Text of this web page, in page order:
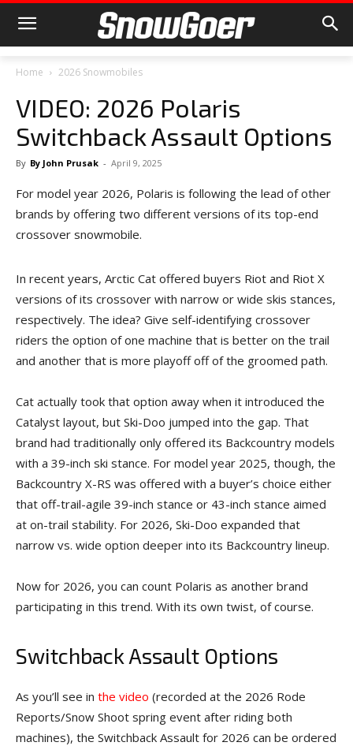
Home 2026 Snowmobiles
VIDEO: 2026 Polaris
Switchback Assault Options
By By John Prusak - April 9, 2025
For model year 2026, Polaris is following the lead of other
brands by offering two different versions of its top-end
crossover snowmobile.
In recent years, Arctic Cat offered buyers Riot and Riot X
versions of its crossover with narrow or wide skis stances,
respectively. The idea? Give self-identifying crossover
riders the option of one machine that is better on the trail
and another that is more playoff off of the groomed path.
Cat actually took that option away when it introduced the
Catalyst layout, but Ski-Doo jumped into the gap. That
brand had traditionally only offered its Backcountry models
with a 39-inch ski stance. For model year 2025, though, the
Backcountry X-RS was offered with a buyer’s choice either
that off-trail-agile 39-inch stance or 43-inch stance aimed
at on-trail stability. For 2026, Ski-Doo expanded that
narrow vs. wide option deeper into its Backcountry lineup.
Now for 2026, you can count Polaris as another brand
participating in this trend. With its own twist, of course.
Switchback Assault Options
As you’ll see in the video (recorded at the 2026 Rode
Reports/Snow Shoot spring event after riding both
machines), the Switchback Assault for 2026 can be ordered